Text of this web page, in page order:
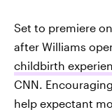
Set to premiere
after Williams
childbirth
CNN.
help expectant